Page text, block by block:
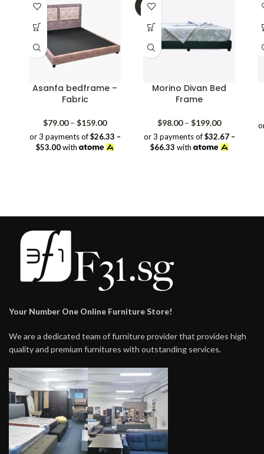
Asanfa bedframe –
Fabric
$79.00 – $159.00Price
range:
$79.00
or 3 payments of$26.33 –
$53.00with
-32%
Morino Divan Bed
Frame
$98.00 – $199.00Price
range:
$98.00
or 3 payments of$32.67 –
$66.33 with
Your Number One Online Furniture Store!
We are a dedicated team of furniture provider that provides high
quality and premium furnitures with outstanding services.